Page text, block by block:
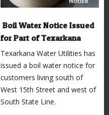
Boil Water Notice Issued
for Part of Texarkana
Texarkana Water Utilities has
issued a boil water notice for
customers living south of
West 15th Street and west of
South State Line.